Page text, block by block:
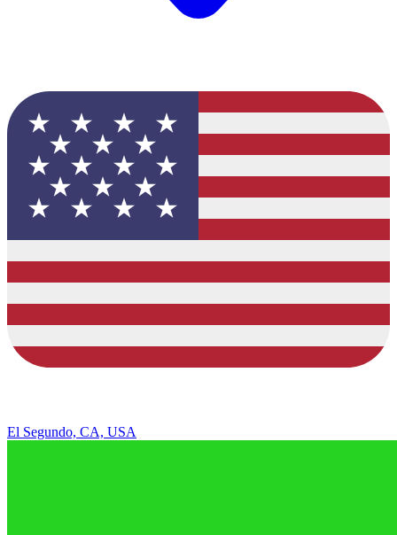
El Segundo, CA, USA